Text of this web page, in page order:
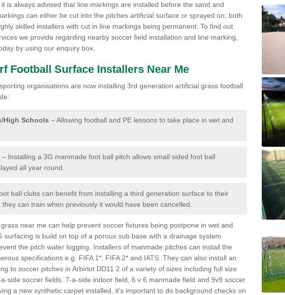
is always advised that line markings are installed before the sand and
can either be cut into the pitches artificial surface or sprayed on; both
skilled installers with cut in line markings being permanent. To find out
we provide regarding nearby soccer field installation and line marking,
by using our enquiry box.
Football Surface Installers Near Me
organisations are now installing 3rd generation artificial grass football
High Schools – Allowing football and PE lessons to take place in wet and
– Installing a 3G manmade foot ball pitch allows small sided foot ball
all year round.
ball clubs can benefit from installing a third generation surface to their
can train when previously it would have been cancelled.
near me can help prevent soccer fixtures being postpone in wet and
surfacing is build on top of a porous sub base with a drainage system
the pitch water logging. Installers of manmade pitches can install the
specifications e.g. FIFA 1*, FIFA 2* and IATS. They can also install an
to soccer pitches in Arbirlot DD11 2 of a variety of sizes including full size
side soccer fields, 7-a-side indoor field, 6 v 6 manmade field and 9v9 soccer
a new synthetic carpet installed, it's important to do background checks on